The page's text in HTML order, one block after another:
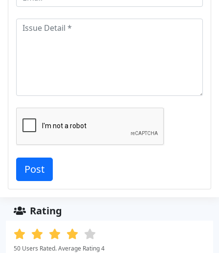
Rating
50 Users Rated. Average Rating 4